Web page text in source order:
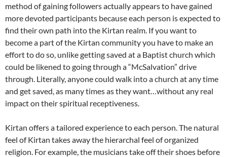
method of gaining followers actually appears to have gained
more devoted participants because each person is expected to
find their own path into the Kirtan realm. If you want to
become a part of the Kirtan community you have to make an
effort to do so, unlike getting saved at a Baptist church which
could be likened to going through a “McSalvation” drive
through. Literally, anyone could walk into a church at any time
and get saved, as many times as they want…without any real
impact on their spiritual receptiveness.
Kirtan offers a tailored experience to each person. The natural
feel of Kirtan takes away the hierarchal feel of organized
religion. For example, the musicians take off their shoes before